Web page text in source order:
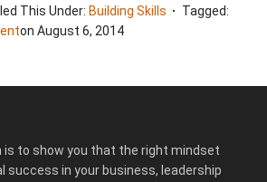
This Under: Building Skills
Tagged:
on August 6, 2014
is to show you that the right mindset
success in your business, leadership